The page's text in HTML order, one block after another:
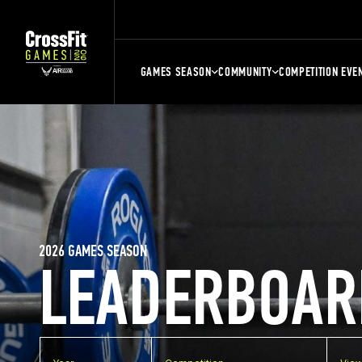
GAMES SEASON COMMUNITY COMPETITION
2026 GAMES SEASON